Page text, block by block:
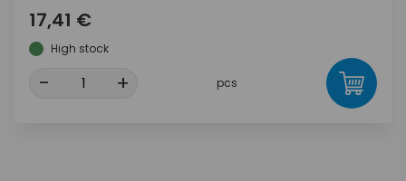
17,41 €
High stock
- + pcs